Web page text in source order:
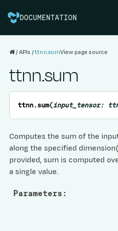
DOCUMENTATION
APIs ttnn.sumView page source
ttnn.sum
ttnn.sum(input_tensor:
Computes the sum of the
along the specified
provided, sum is computed
a single value.
Parameters :